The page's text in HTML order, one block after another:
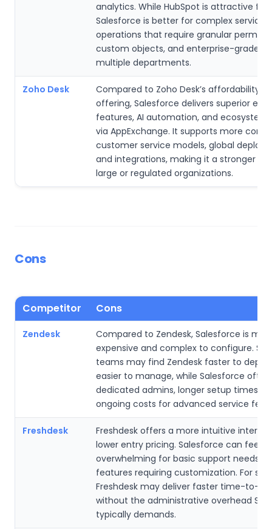
analytics. While HubSpot is attractive for
Salesforce is better for complex service
operations that require granular
custom objects, and enterprise-grade AI
multiple departments.
Zoho Desk
Compared to Zoho Desk’s affordability-
offering, Salesforce delivers superior
features, AI automation, and ecosystem
via AppExchange. It supports more
customer service models, global
and integrations, making it a stronger
large or regulated organizations.
Cons
Competitor Cons
Zendesk
Compared to Zendesk, Salesforce is
expensive and complex to configure.
teams may find Zendesk faster to
easier to manage, while Salesforce
dedicated admins, longer setup times,
ongoing costs for advanced service
Freshdesk
Freshdesk offers a more intuitive
lower entry pricing. Salesforce can feel
overwhelming for basic support needs,
features requiring customization. For
Freshdesk may deliver faster time-to-
without the administrative overhead
typically demands.